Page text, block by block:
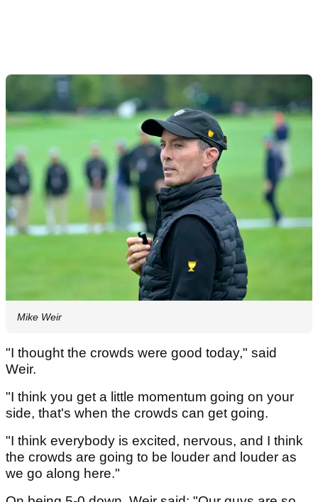
Mike Weir
"I thought the crowds were good today," said
Weir.
"I think you get a little momentum going on your
side, that's when the crowds can get going.
"I think everybody is excited, nervous, and I think
the crowds are going to be louder and louder as
we go along here."